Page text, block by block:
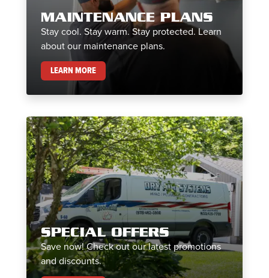
MAINTENANCE PLANS
Stay cool. Stay warm. Stay protected. Learn
about our maintenance plans.
LEARN MOREMAINTENANCE PLANS
SPECIAL OFFERS
Save now! Check out our latest promotions
and discounts.